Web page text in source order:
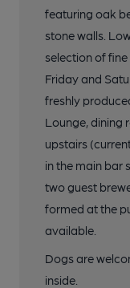
featuring oak
stone walls.
selection of
Friday and
freshly
Lounge, dining
upstairs
in the main bar
two guest
formed at the
available.
Dogs are
inside.